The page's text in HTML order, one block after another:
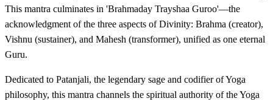
This mantra culminates in 'Brahmaday Trayshaa Guroo'—the
acknowledgment of the three aspects of Divinity: Brahma (creator),
Vishnu (sustainer), and Mahesh (transformer), unified as one eternal
Guru.
Dedicated to Patanjali, the legendary sage and codifier of Yoga
philosophy, this mantra channels the spiritual authority of the Yoga